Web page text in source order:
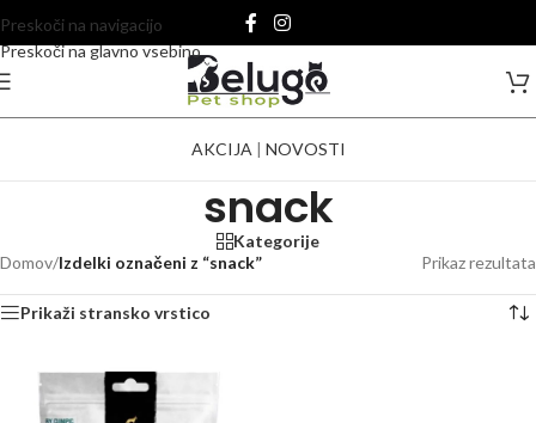
Preskoči na navigacijo
Preskoči na glavno vsebino
AKCIJA | NOVOSTI
snack
Kategorije
Domov/Izdelki označeni z “snack” Prikaz rezultata
Prikaži stransko vrstico